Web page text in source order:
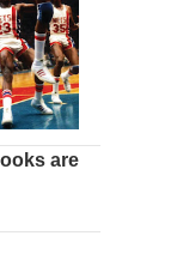
are